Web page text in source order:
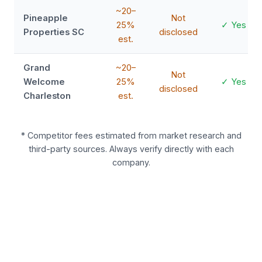
Pineapple
Properties SC
~20–
25%
est.
Not
disclosed
✓ Yes
Grand
Welcome
Charleston
~20–
25%
est.
Not
disclosed
✓ Yes
* Competitor fees estimated from market research and
third-party sources. Always verify directly with each
company.